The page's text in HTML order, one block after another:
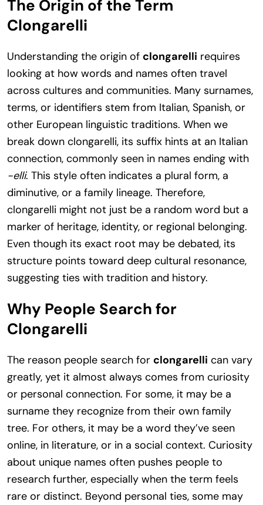
The Origin of the Term
Clongarelli
Understanding the origin of clongarelli requires
looking at how words and names often travel
across cultures and communities. Many surnames,
terms, or identifiers stem from Italian, Spanish, or
other European linguistic traditions. When we
break down clongarelli, its suffix hints at an Italian
connection, commonly seen in names ending with
-elli. This style often indicates a plural form, a
diminutive, or a family lineage. Therefore,
clongarelli might not just be a random word but a
marker of heritage, identity, or regional belonging.
Even though its exact root may be debated, its
structure points toward deep cultural resonance,
suggesting ties with tradition and history.
Why People Search for
Clongarelli
The reason people search for clongarelli can vary
greatly, yet it almost always comes from curiosity
or personal connection. For some, it may be a
surname they recognize from their own family
tree. For others, it may be a word they’ve seen
online, in literature, or in a social context. Curiosity
about unique names often pushes people to
research further, especially when the term feels
rare or distinct. Beyond personal ties, some may